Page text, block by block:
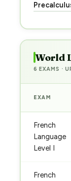
World
6 EXAMS ·
EXAM
French
Language
Level I
French